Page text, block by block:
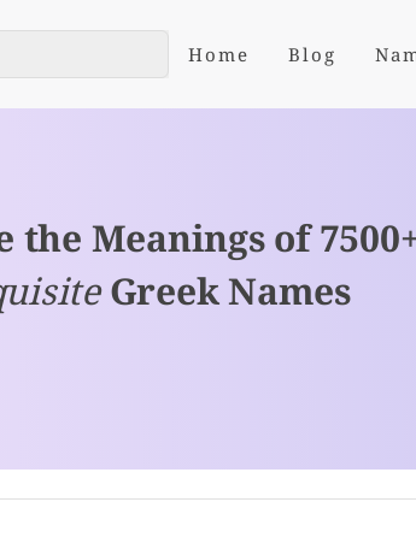
Home Blog
the Meanings of
Greek Names